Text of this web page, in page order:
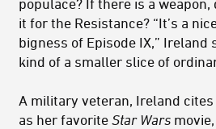
populace? If there is a
it for the Resistance? “It’s a
bigness of Episode IX,” Ireland
kind of a smaller slice of
A military veteran, Ireland
as her favorite Star Wars